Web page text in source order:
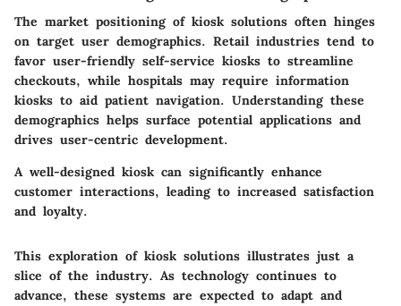
The market positioning of kiosk solutions often hinges
on target user demographics. Retail industries tend to
favor user-friendly self-service kiosks to streamline
checkouts, while hospitals may require information
kiosks to aid patient navigation. Understanding these
demographics helps surface potential applications and
drives user-centric development.
A well-designed kiosk can significantly enhance
customer interactions, leading to increased satisfaction
and loyalty.
This exploration of kiosk solutions illustrates just a
slice of the industry. As technology continues to
advance, these systems are expected to adapt and